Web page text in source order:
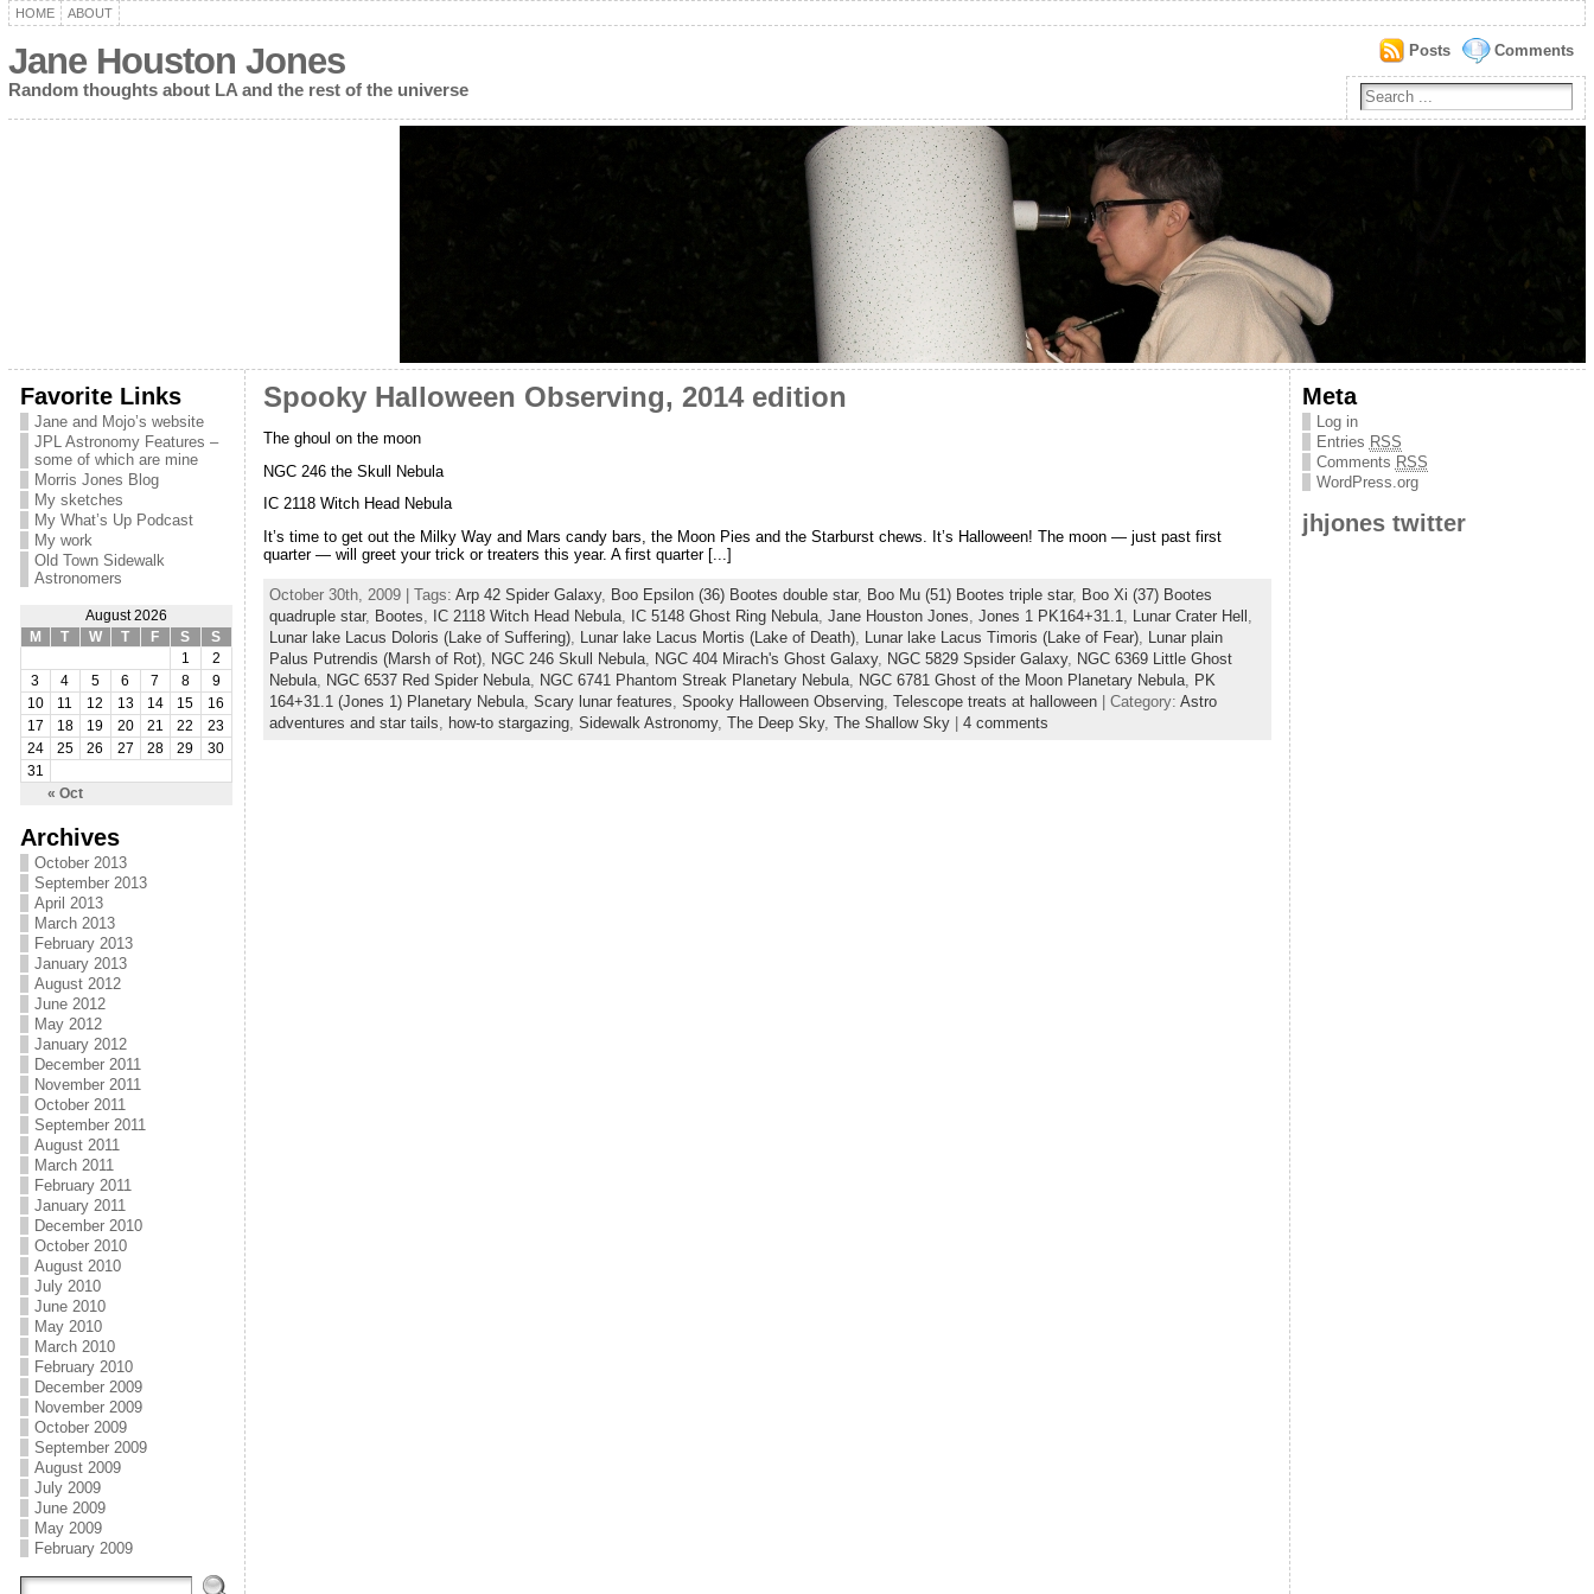
HOME ABOUT
Jane Houston Jones
Random thoughts about LA and the rest of the universe
Comments
Posts
Favorite Links
Jane and Mojo’s website
JPL Astronomy Features –
some of which are mine
Morris Jones Blog
My sketches
My What’s Up Podcast
My work
Old Town Sidewalk
Astronomers
August 2026
M
T W T F S S
« Oct
1
2
3
4 5 6 7 8
9
10
11 12 13 14 15
16
17
18 19 20 21 22
23
24
25 26 27 28 29
30
31
Archives
October 2013
September 2013
April 2013
March 2013
February 2013
January 2013
August 2012
June 2012
May 2012
January 2012
December 2011
November 2011
October 2011
September 2011
August 2011
March 2011
February 2011
January 2011
December 2010
October 2010
August 2010
July 2010
June 2010
May 2010
March 2010
February 2010
December 2009
November 2009
October 2009
September 2009
August 2009
July 2009
June 2009
May 2009
February 2009
Spooky Halloween Observing, 2014 edition
The ghoul on the moon
NGC 246 the Skull Nebula
IC 2118 Witch Head Nebula
It’s time to get out the Milky Way and Mars candy bars, the Moon Pies and the Starburst chews. It’s Halloween! The moon — just past first
quarter — will greet your trick or treaters this year. A first quarter [...]
October 30th, 2009 | Tags: Arp 42 Spider Galaxy, Boo Epsilon (36) Bootes double star, Boo Mu (51) Bootes triple star, Boo Xi (37) Bootes
quadruple star, Bootes IC 2118 Witch Head Nebula, IC 5148 Ghost Ring Nebula, Jane Houston Jones Jones 1 PK164+31.1 Lunar Crater Hell
Lunar lake Lacus Doloris (Lake of Suffering), Lunar lake Lacus Mortis (Lake of Death), Lunar lake Lacus Timoris (Lake of Fear),
Lunar plain
Palus Putrendis (Marsh of Rot), NGC 246 Skull Nebula, NGC 404 Mirach's Ghost Galaxy, NGC 5829 Spsider Galaxy, NGC 6369 Little Ghost
Nebula, NGC 6537 Red Spider Nebula, NGC 6741 Phantom Streak Planetary Nebula, NGC 6781 Ghost of the Moon Planetary Nebula,
PK
164+31.1 (Jones 1) Planetary Nebula, Scary lunar features Spooky Halloween Observing, Telescope treats at halloween| Category: Astro
adventures and star tails
how-to stargazing, Sidewalk Astronomy, The Deep Sky, The Shallow Sky| 4 comments
Meta
Log in
Entries RSS
Comments RSS
WordPress.org
jhjones twitter